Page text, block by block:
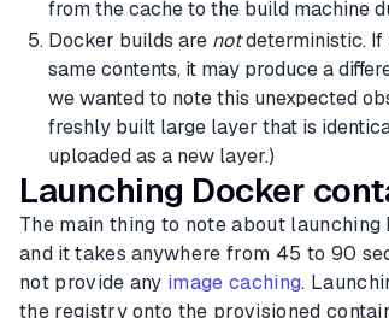
from the cache to the build machine
Docker builds are notdeterministic. If
same contents, it may produce a
we wanted to note this unexpected
freshly built large layer that is
uploaded as a new layer.)
Launching Docker
The main thing to note about
and it takes anywhere from 45 to 90
not provide any image caching.
the registry onto the provisioned